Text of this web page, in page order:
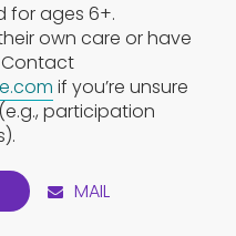
for ages 6+.
own care or have
if you’re unsure
participation
MAIL